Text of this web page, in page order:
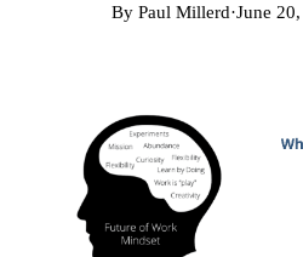
By Paul Millerd·June